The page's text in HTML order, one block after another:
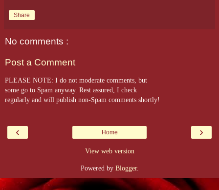
Share
No comments :
Post a Comment
PLEASE NOTE: I do not moderate comments, but
some go to Spam anyway. Rest assured, I check
regularly and will publish non-Spam comments shortly!
‹ ›
Home
View web version
Powered by Blogger.